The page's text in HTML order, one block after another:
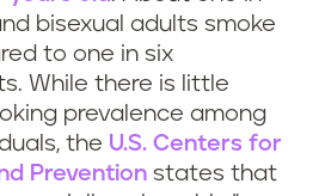
bisexual adults smoke
to one in six
While there is little
prevalence among
the U.S. Centers for
Prevention states that